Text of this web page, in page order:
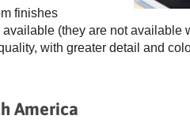
finishes
(they are not available
with greater detail and
America